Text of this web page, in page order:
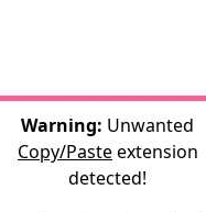
Warning: Unwanted
Copy/Pasteextension
detected!